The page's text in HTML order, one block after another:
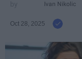
Ivan Nikolic
Oct 28, 2025